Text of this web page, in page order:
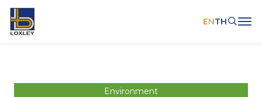
ENTH
Environment